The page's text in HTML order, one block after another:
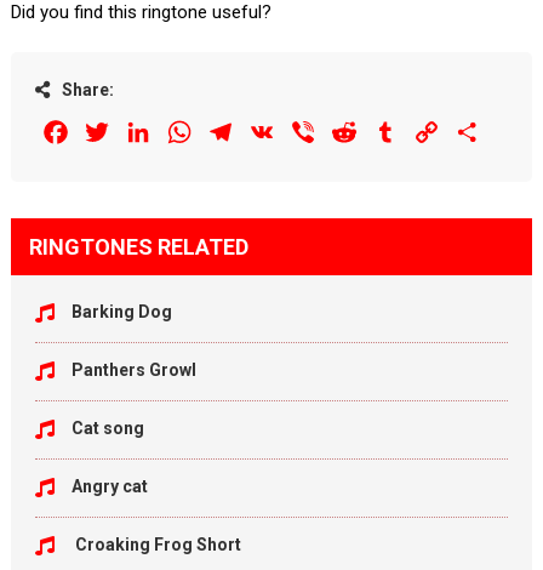
Did you find this ringtone useful?
Share:
FacebookTwitterLinkedInWhatsAppTelegram
VK Viber Reddit Tumblr Copy
RINGTONES RELATED
Barking Dog
Panthers Growl
Cat song
Angry cat
Croaking Frog Short